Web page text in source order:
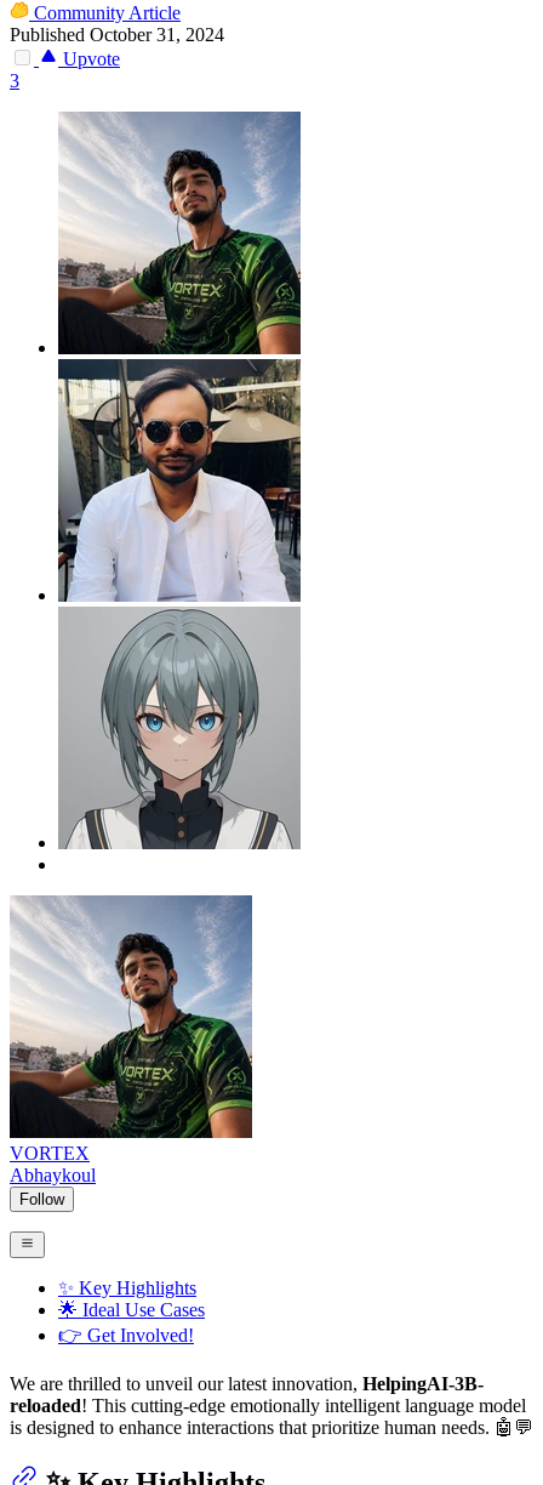
Community Article
Published October 31, 2024
Upvote
3
VORTEX
Abhaykoul
Follow
✨ Key Highlights
🌟 Ideal Use Cases
👉 Get Involved!
We are thrilled to unveil our latest innovation, HelpingAI-3B-
reloaded! This cutting-edge emotionally intelligent language model
is designed to enhance interactions that prioritize human needs. 🤖💬